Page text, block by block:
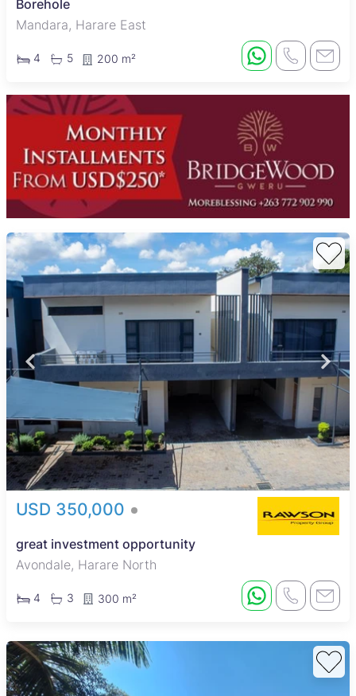
Borehole
Mandara, Harare East
4 5 200 m²
USD 350,000
great investment opportunity
Avondale, Harare North
4 3 300 m²